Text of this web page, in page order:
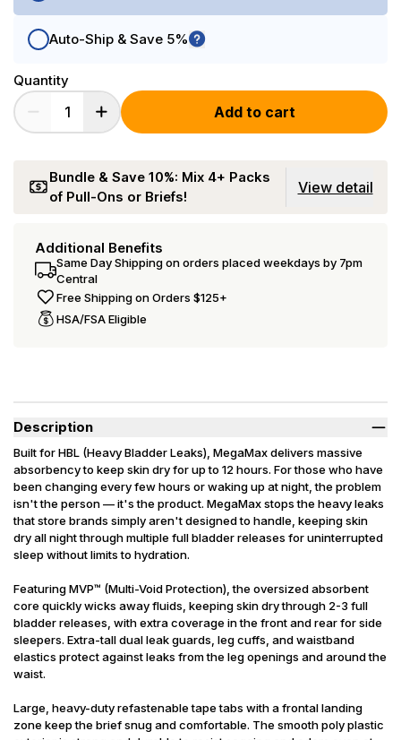
Auto-Ship & Save 5%
Quantity
Add to cart
Bundle & Save 10%: Mix 4+ Packs
of Pull-Ons or Briefs!
View detail
Additional Benefits
Same Day Shipping on orders placed weekdays by 7pm
Central
Free Shipping on Orders $125+
HSA/FSA Eligible
Description
Built for HBL (Heavy Bladder Leaks), MegaMax delivers massive
absorbency to keep skin dry for up to 12 hours. For those who have
been changing every few hours or waking up at night, the problem
isn't the person — it's the product. MegaMax stops the heavy leaks
that store brands simply aren't designed to handle, keeping skin
dry all night through multiple full bladder releases for uninterrupted
sleep without limits to hydration.
Featuring MVP™ (Multi-Void Protection), the oversized absorbent
core quickly wicks away fluids, keeping skin dry through 2-3 full
bladder releases, with extra coverage in the front and rear for side
sleepers. Extra-tall dual leak guards, leg cuffs, and waistband
elastics protect against leaks from the leg openings and around the
waist.
Large, heavy-duty refastenable tape tabs with a frontal landing
zone keep the brief snug and comfortable. The smooth poly plastic